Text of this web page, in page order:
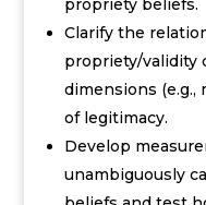
propriety beliefs.
Clarify the
propriety/validity
dimensions (e.g.,
of legitimacy.
Develop
unambiguously